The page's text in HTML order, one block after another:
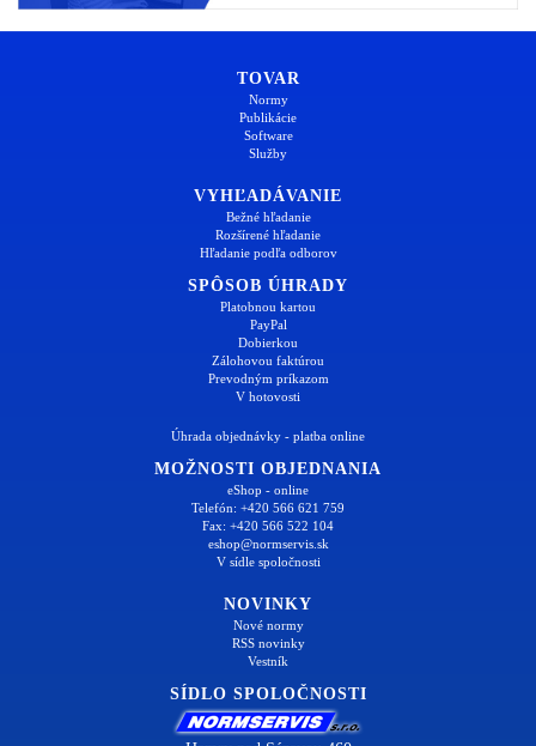
TOVAR
Normy
Publikácie
Software
Služby
VYHĽADÁVANIE
Bežné hľadanie
Rozšírené hľadanie
Hľadanie podľa odborov
SPÔSOB ÚHRADY
Platobnou kartou
PayPal
Dobierkou
Zálohovou faktúrou
Prevodným príkazom
V hotovosti
Úhrada objednávky - platba online
MOŽNOSTI OBJEDNANIA
eShop - online
Telefón: +420 566 621 759
Fax: +420 566 522 104
eshop@normservis.sk
V sídle spoločnosti
NOVINKY
Nové normy
RSS novinky
Vestník
SÍDLO SPOLOČNOSTI